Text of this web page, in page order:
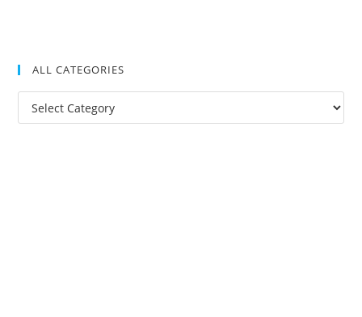
ALL CATEGORIES